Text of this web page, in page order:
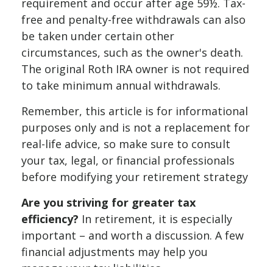
requirement and occur after age 59½. Tax-
free and penalty-free withdrawals can also
be taken under certain other
circumstances, such as the owner's death.
The original Roth IRA owner is not required
to take minimum annual withdrawals.
Remember, this article is for informational
purposes only and is not a replacement for
real-life advice, so make sure to consult
your tax, legal, or financial professionals
before modifying your retirement strategy
Are you striving for greater tax
efficiency? In retirement, it is especially
important – and worth a discussion. A few
financial adjustments may help you